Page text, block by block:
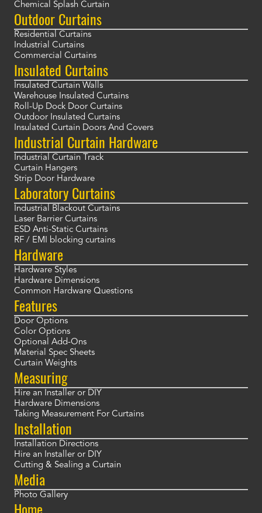
Chemical Splash Curtain
Outdoor Curtains
Residential Curtains
Industrial Curtains
Commercial Curtains
Insulated Curtains
Insulated Curtain Walls
Warehouse Insulated Curtains
Roll-Up Dock Door Curtains
Outdoor Insulated Curtains
Insulated Curtain Doors And Covers
Industrial Curtain Hardware
Industrial Curtain Track
Curtain Hangers
Strip Door Hardware
Laboratory Curtains
Industrial Blackout Curtains
Laser Barrier Curtains
ESD Anti-Static Curtains
RF / EMI blocking curtains
Hardware
Hardware Styles
Hardware Dimensions
Common Hardware Questions
Features
Door Options
Color Options
Optional Add-Ons
Material Spec Sheets
Curtain Weights
Measuring
Hire an Installer or DIY
Hardware Dimensions
Taking Measurement For Curtains
Installation
Installation Directions
Hire an Installer or DIY
Cutting & Sealing a Curtain
Media
Photo Gallery